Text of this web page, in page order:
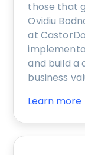
those that
Ovidiu
at
and build a
business
Learn more